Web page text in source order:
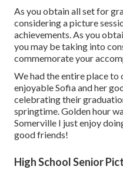
As you obtain all set for
considering a picture
achievements. As you
you may be taking into
commemorate your
We had the entire place to
enjoyable Sofia and her
celebrating their
springtime. Golden hour
Somerville I just enjoy
good friends!
High School Senior